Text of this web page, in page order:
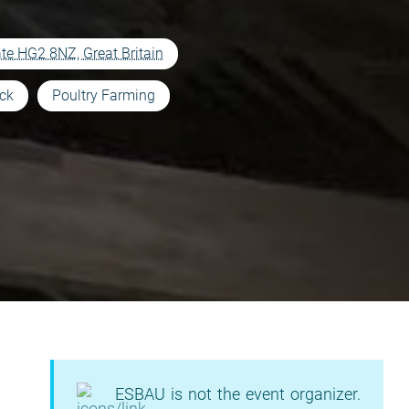
HG2 8NZ, Great Britain
Poultry Farming
ESBAU is not the event organizer.